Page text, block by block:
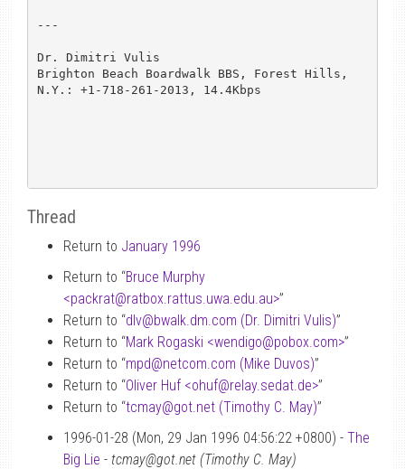
---
Dr. Dimitri Vulis
Brighton Beach Boardwalk BBS, Forest Hills,
N.Y.: +1-718-261-2013, 14.4Kbps
Thread
Return to January 1996
Return to “Bruce Murphy
<packrat@ratbox.rattus.uwa.edu.au>”
Return to “dlv@bwalk.dm.com (Dr. Dimitri Vulis)”
Return to “Mark Rogaski <wendigo@pobox.com>”
Return to “mpd@netcom.com (Mike Duvos)”
Return to “Oliver Huf <ohuf@relay.sedat.de>”
Return to “tcmay@got.net (Timothy C. May)”
1996-01-28 (Mon, 29 Jan 1996 04:56:22 +0800) - The
Big Lie - tcmay@got.net (Timothy C. May)